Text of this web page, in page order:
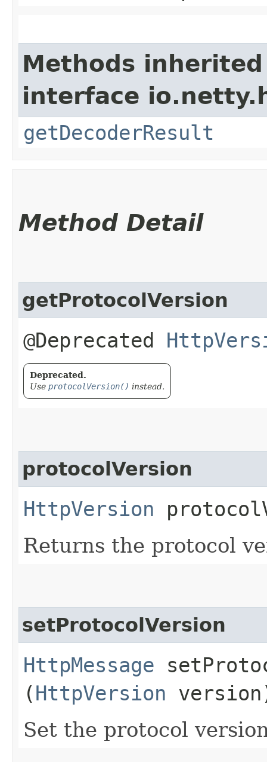
Methods
interface
getDecoderResult
Method Detail
getProtocolVersion
@Deprecated
Deprecated.
Use protocolVersion() instead.
protocolVersion
HttpVersion
Returns the protocol
setProtocolVersion
HttpMessage
(HttpVersion
Set the protocol